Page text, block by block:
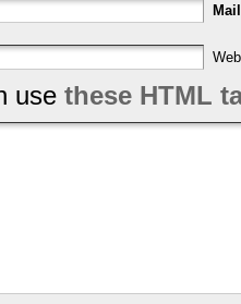
Mail
use these HTML